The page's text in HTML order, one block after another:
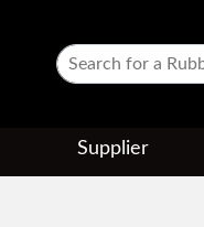
Supplier